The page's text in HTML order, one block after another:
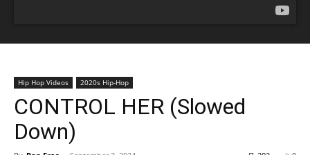
Hip Hop Videos 2020s Hip-Hop
CONTROL HER (Slowed
Down)